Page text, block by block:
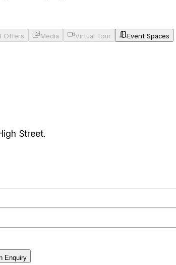
Offers Media Virtual Tour Event Spaces
Street.
Enquiry